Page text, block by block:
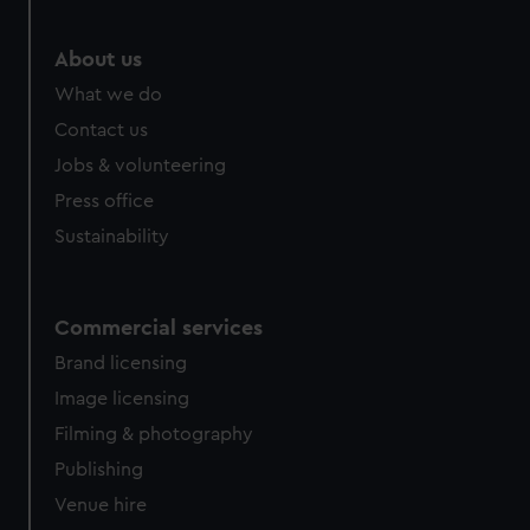
from third-party sources. You can choose to allow all
cookies, change your preferences or opt-out at any time.
About us
What we do
Contact us
Jobs & volunteering
Press office
Sustainability
Commercial services
Brand licensing
Image licensing
Filming & photography
Publishing
Venue hire